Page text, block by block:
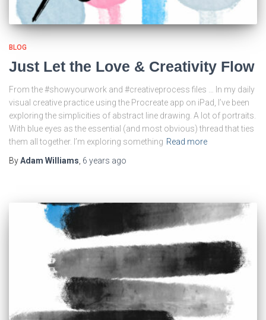
BLOG
Just Let the Love & Creativity Flow
From the #showyourwork and #creativeprocess files … In my daily
visual creative practice using the Procreate app on iPad, I’ve been
exploring the simplicities of abstract line drawing. A lot of portraits.
With blue eyes as the essential (and most obvious) thread that ties
them all together. I’m exploring something Read more
ByAdam Williams 6 years ago